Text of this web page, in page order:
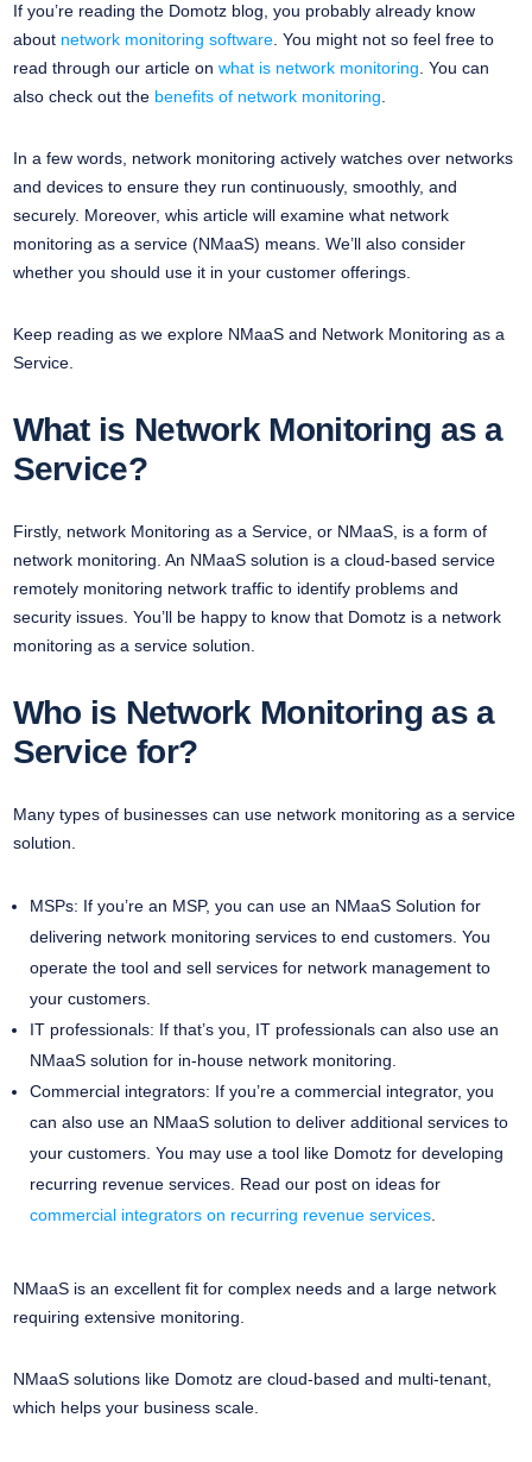
If you’re reading the Domotz blog, you probably already know
about network monitoring software. You might not so feel free to
read through our article on what is network monitoring . You can
also check out the benefits of network monitoring
In a few words, network monitoring actively watches over networks
and devices to ensure they run continuously, smoothly, and
securely. Moreover, whis article will examine what network
monitoring as a service (NMaaS) means. We’ll also consider
whether you should use it in your customer offerings.
Keep reading as we explore NMaaS and Network Monitoring as a
Service.
What is Network Monitoring as a
Service?
Firstly, network Monitoring as a Service, or NMaaS, is a form of
network monitoring. An NMaaS solution is a cloud-based service
remotely monitoring network traffic to identify problems and
security issues. You’ll be happy to know that Domotz is a network
monitoring as a service solution.
Who is Network Monitoring as a
Service for?
Many types of businesses can use network monitoring as a service
solution.
MSPs: If you’re an MSP, you can use an NMaaS Solution for
delivering network monitoring services to end customers. You
operate the tool and sell services for network management to
your customers.
IT professionals: If that’s you, IT professionals can also use an
NMaaS solution for in-house network monitoring.
Commercial integrators: If you’re a commercial integrator, you
can also use an NMaaS solution to deliver additional services to
your customers. You may use a tool like Domotz for developing
recurring revenue services. Read our post on ideas for
commercial integrators on recurring revenue services.
NMaaS is an excellent fit for complex needs and a large network
requiring extensive monitoring.
NMaaS solutions like Domotz are cloud-based and multi-tenant,
which helps your business scale.